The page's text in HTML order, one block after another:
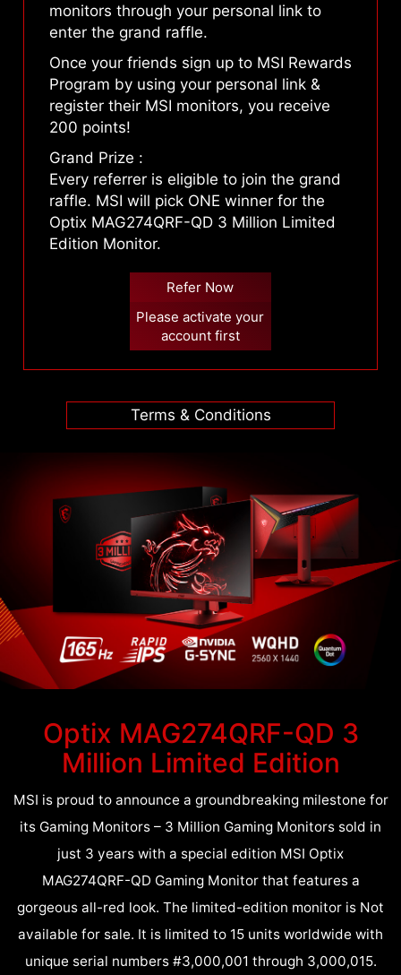
monitors through your personal link to
enter the grand raffle.
Once your friends sign up to MSI Rewards
Program by using your personal link &
register their MSI monitors, you receive
200 points!
Grand Prize :
Every referrer is eligible to join the grand
raffle. MSI will pick ONE winner for the
Optix MAG274QRF-QD 3 Million Limited
Edition Monitor.
Refer Now
Please activate your
account first
Terms & Conditions
Optix MAG274QRF-QD 3
Million Limited Edition
MSI is proud to announce a groundbreaking milestone for
its Gaming Monitors – 3 Million Gaming Monitors sold in
just 3 years with a special edition MSI Optix
MAG274QRF-QD Gaming Monitor that features a
gorgeous all-red look. The limited-edition monitor is Not
available for sale. It is limited to 15 units worldwide with
unique serial numbers #3,000,001 through 3,000,015.